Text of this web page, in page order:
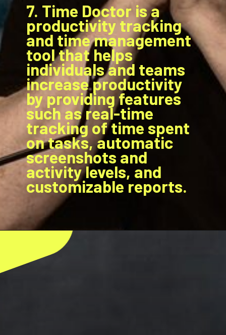
7. Time Doctor is a
productivity tracking
and time management
tool that helps
individuals and teams
increase productivity
by providing features
such as real-time
tracking of time spent
on tasks, automatic
screenshots and
activity levels, and
customizable reports.